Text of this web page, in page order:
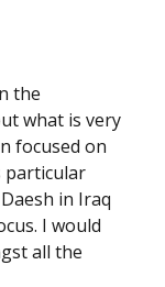
the
what is very
focused on
particular
in Iraq
I would
all the